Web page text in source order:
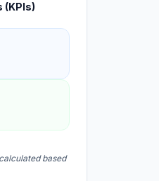
(KPIs)
based